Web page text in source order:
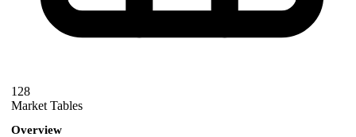
128
Market Tables
Overview